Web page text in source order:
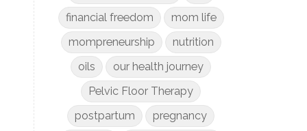
financial freedom
mom life
mompreneurship
nutrition
oils
our health journey
Pelvic Floor Therapy
postpartum
pregnancy